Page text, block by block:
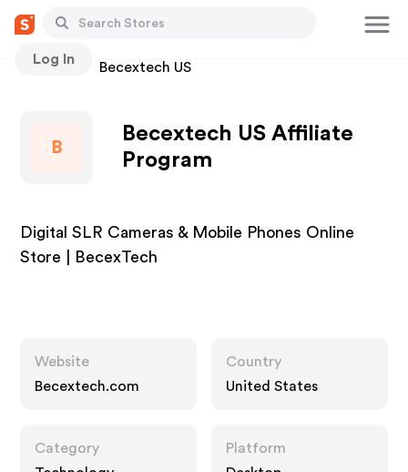
Log In
Stores Becextech US
B
Becextech US Affiliate
Program
Digital SLR Cameras & Mobile Phones Online
Store | BecexTech
Website
Becextech.com
Country
United States
Category
Platform